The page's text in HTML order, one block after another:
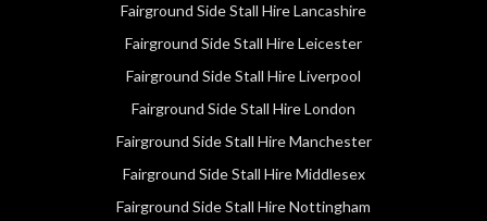
Fairground Side Stall Hire Lancashire
Fairground Side Stall Hire Leicester
Fairground Side Stall Hire Liverpool
Fairground Side Stall Hire London
Fairground Side Stall Hire Manchester
Fairground Side Stall Hire Middlesex
Fairground Side Stall Hire Nottingham